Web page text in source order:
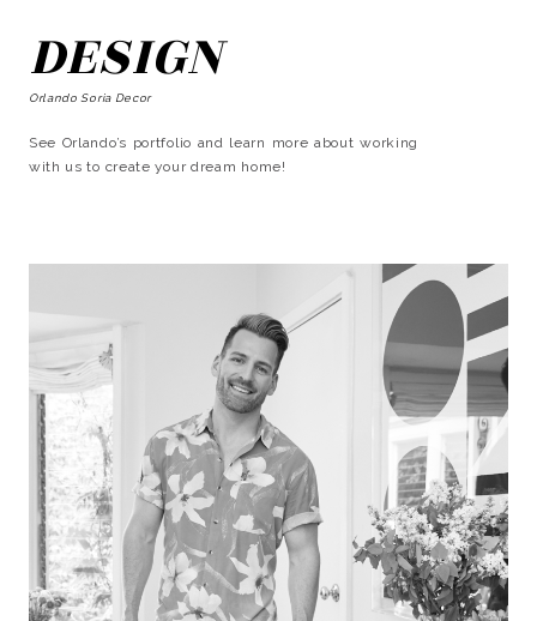
DESIGN
Orlando Soria Decor
See Orlando’s portfolio and learn more about working
with us to create your dream home!